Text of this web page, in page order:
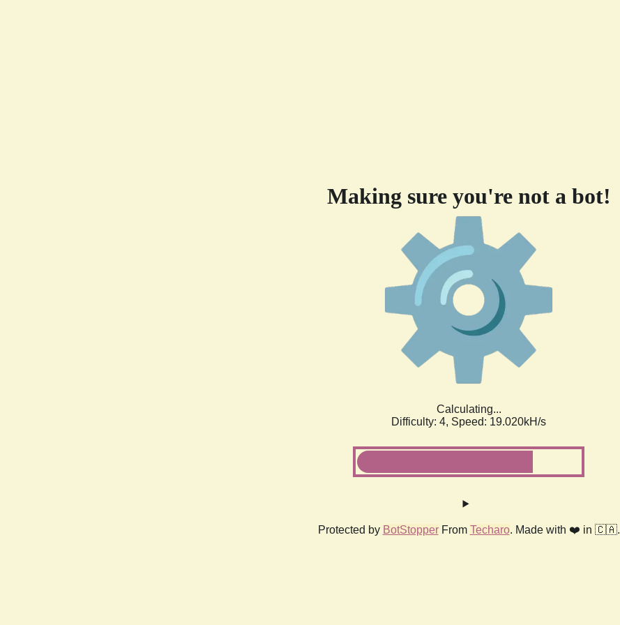
Making sure you're not a bot!
Calculating...
Difficulty: 4, Speed: 19.020kH/s
Protected by BotStopperFrom Techaro. Made with ❤️ in 🇨🇦.